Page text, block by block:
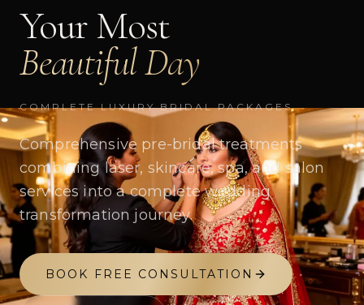
Your Most
Beautiful Day
COMPLETE LUXURY BRIDAL PACKAGES
Comprehensive pre-bridal treatments
combining laser, skincare, spa, and salon
services into a complete wedding
transformation journey.
BOOK FREE CONSULTATION